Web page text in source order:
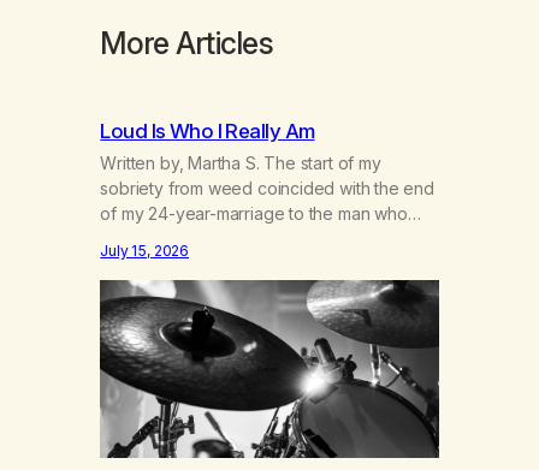
More Articles
Loud Is Who I Really Am
Written by, Martha S. The start of my
sobriety from weed coincided with the end
of my 24-year-marriage to the man who
adventures. We survived 9/11, left the City
to start a small farm in the mountains,
adopted an infant from an African country
(both of us…
July 15, 2026